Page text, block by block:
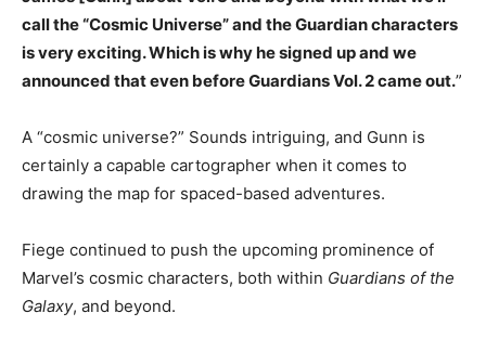
call the “Cosmic Universe” and the Guardian characters
is very exciting. Which is why he signed up and we
announced that even before Guardians Vol. 2 came out.”
A “cosmic universe?” Sounds intriguing, and Gunn is
certainly a capable cartographer when it comes to
drawing the map for spaced-based adventures.
Fiege continued to push the upcoming prominence of
Marvel’s cosmic characters, both within Guardians of the
Galaxy, and beyond.